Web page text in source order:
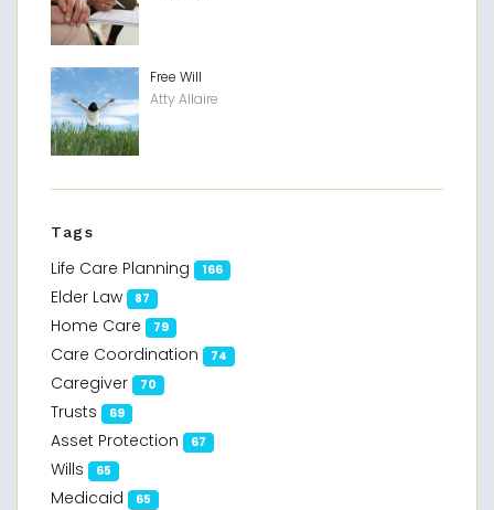
Free Will
Atty Allaire
Tags
Life Care Planning 166
Elder Law 87
Home Care 79
Care Coordination 74
Caregiver 70
Trusts 69
Asset Protection 67
Wills 65
Medicaid 65